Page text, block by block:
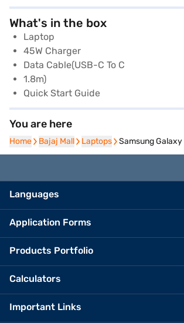
What's in the box
Laptop
45W Charger
Data Cable(USB-C To C
1.8m)
Quick Start Guide
You are here
Home
Home Bajaj Mall
Bajaj Mall Laptops
Laptops Samsung Galaxy
Languages
Application Forms
Products Portfolio
Calculators
Important Links